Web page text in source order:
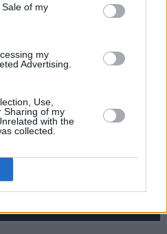
of my
my
Advertising.
Use,
Sharing of my
with the
collected.
the rest of the tour,
on Top of The Pops.